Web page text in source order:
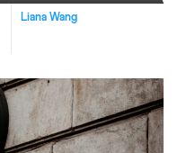
Liana Wang